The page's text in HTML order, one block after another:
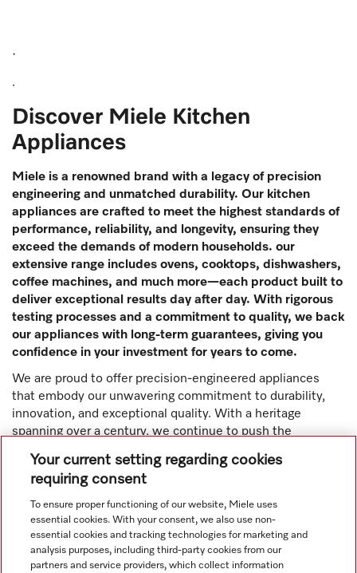
.
.
Discover Miele Kitchen
Appliances
Miele is a renowned brand with a legacy of precision
engineering and unmatched durability. Our kitchen
appliances are crafted to meet the highest standards of
performance, reliability, and longevity, ensuring they
exceed the demands of modern households. our
extensive range includes ovens, cooktops, dishwashers,
coffee machines, and much more—each product built to
deliver exceptional results day after day. With rigorous
testing processes and a commitment to quality, we back
our appliances with long-term guarantees, giving you
confidence in your investment for years to come.
We are proud to offer precision-engineered appliances
that embody our unwavering commitment to durability,
innovation, and exceptional quality. With a heritage
spanning over a century, we continue to push the
product delivers superior performance, energy efficiency,
and ease of use for generations to come.
Read more
Your current setting regarding cookies
requiring consent
To ensure proper functioning of our website, Miele uses
essential cookies. With your consent, we also use non-
essential cookies and tracking technologies for marketing and
analysis purposes, including third-party cookies from our
partners and service providers, which collect information